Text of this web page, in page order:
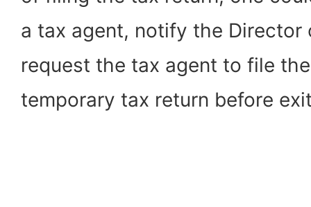
a tax agent, notify the Director
request the tax agent to file
temporary tax return before